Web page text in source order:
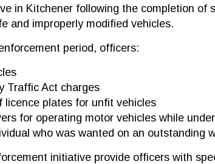
in Kitchener following the completion of
and improperly modified vehicles.
period, officers:
Traffic Act charges
licence plates for unfit vehicles
for operating motor vehicles while
who was wanted on an outstanding
initiative provide officers with